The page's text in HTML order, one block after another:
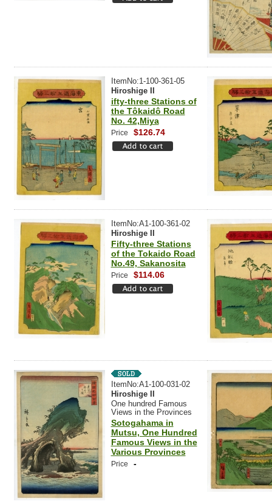
ItemNo:1-100-361-05
Hiroshige II
ifty-three Stations of
the Tôkaidô Road
No. 42,Miya
Price $126.74
ItemNo:A1-100-361-02
Hiroshige II
Fifty-three Stations
of the Tokaido Road
No.49, Sakanosita
Price $114.06
ItemNo:A1-100-031-02
Hiroshige II
One hundred Famous
Views in the Provinces
Sotogahama in
Mutsu, One Hundred
Famous Views in the
Various Provinces
Price -